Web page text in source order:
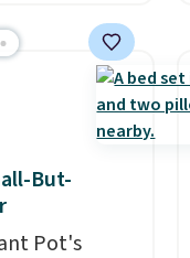
interrupt
The intelligent
you when
and
off when
is free when
But-
Pot's